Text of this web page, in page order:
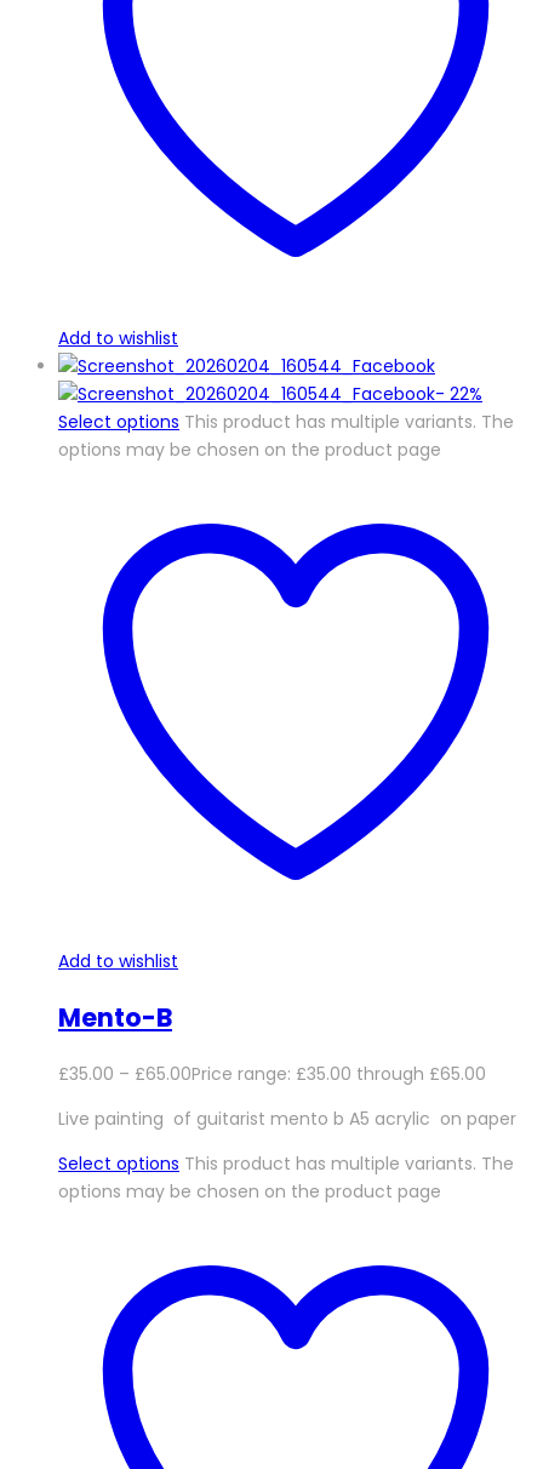
Add to wishlist
- 22%
Select options This product has multiple variants. The
options may be chosen on the product page
Add to wishlist
Mento-B
£35.00 – £65.00Price range: £35.00 through £65.00
Live painting of guitarist mento b A5 acrylic on paper
Select options This product has multiple variants. The
options may be chosen on the product page